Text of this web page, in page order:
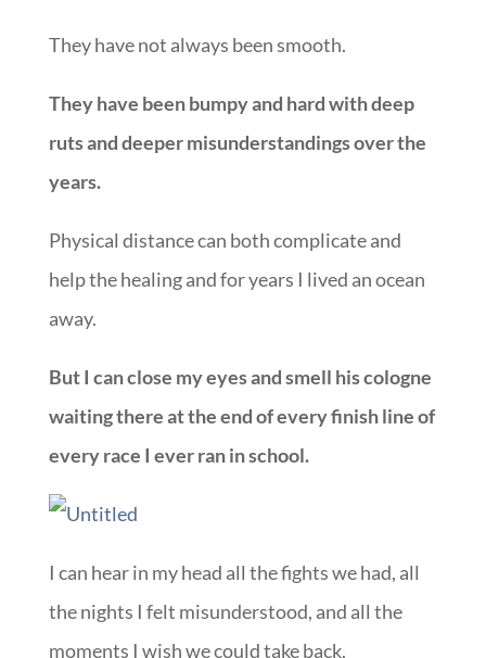
They have not always been smooth.
They have been bumpy and hard with deep
ruts and deeper misunderstandings over the
years.
Physical distance can both complicate and
help the healing and for years I lived an ocean
away.
But I can close my eyes and smell his cologne
waiting there at the end of every finish line of
every race I ever ran in school.
I can hear in my head all the fights we had, all
the nights I felt misunderstood, and all the
moments I wish we could take back.